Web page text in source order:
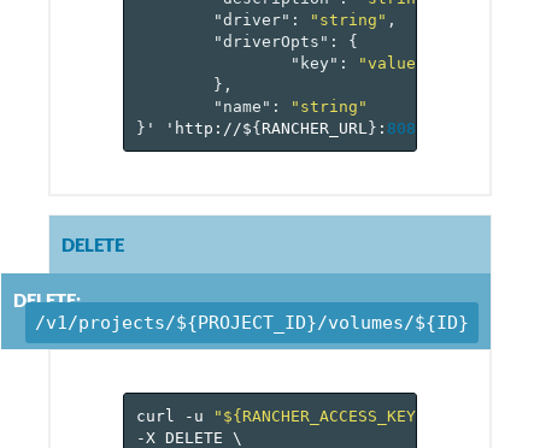
"driver" : "string" ,
"driverOpts" :
{
"key" :
"value-pairs"
},
"name" :
"string"
} ' 'http://${RANCHER_URL } : 8080
DELETE
DELETE:
/v1/projects/${PROJECT_ID}/volumes/${ID}
curl -u
-X DELETE \